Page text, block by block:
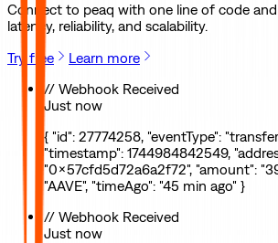
Connect to peaq with one line of code
latency, reliability, and scalability.
Try free
Learn more
// Webhook Received
Just now
{ "id": 27774258, "eventType":
"timestamp": 1744984842549,
"0x57cfd5d72a6a2f72", "amount":
"AAVE", "timeAgo": "45 min ago" }
// Webhook Received
Just now